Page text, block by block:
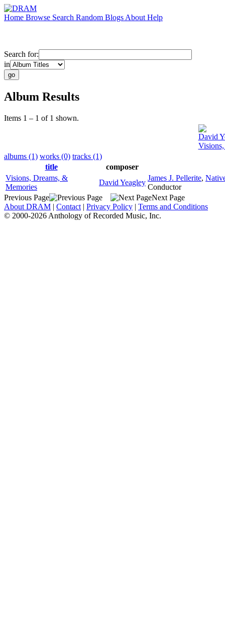
Home Browse Search Random Blogs About Help
Search for:
in
Album Results
Items 1 – 1 of 1 shown.
David
albums (1) works (0) tracks (1)
title
composer
Visions, Dreams, &
Memories
David Yeagley
James J. Pellerite,
Conductor
Previous Page
Next Page
About DRAM | Contact | Privacy Policy | Terms and Conditions
© 2000-2026 Anthology of Recorded Music, Inc.